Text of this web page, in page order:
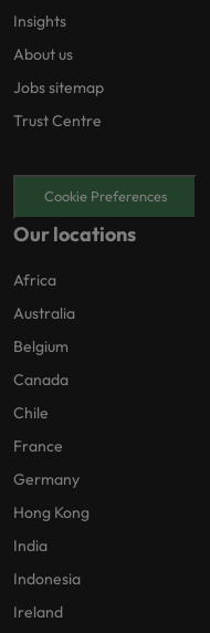
Insights
About us
Jobs sitemap
Trust Centre
Cookie Preferences
Our locations
Africa
Australia
Belgium
Canada
Chile
France
Germany
Hong Kong
India
Indonesia
Ireland